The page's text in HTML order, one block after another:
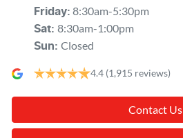
Friday: 8:30am-5:30pm
Sat: 8:30am-1:00pm
Sun: Closed
4.4 (1,915 reviews)
Contact Us